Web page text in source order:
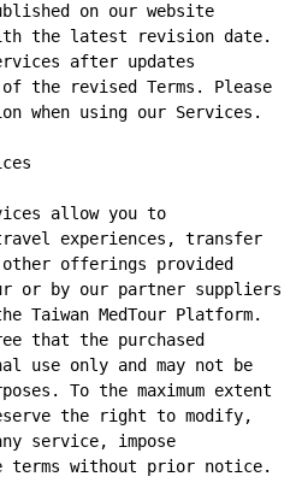
on our website
the latest revision date.
after updates
the revised Terms. Please
when using our Services.
allow you to
experiences, transfer
offerings provided
or by our partner suppliers
Taiwan MedTour Platform.
that the purchased
use only and may not be
To the maximum extent
the right to modify,
service, impose
without prior notice.